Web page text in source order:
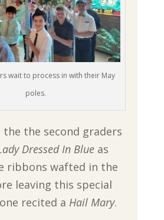
wait to process in with their May
poles.
the the second graders
Dressed In Blueas
ribbons wafted in the
leaving this special
recited a Hail Mary.